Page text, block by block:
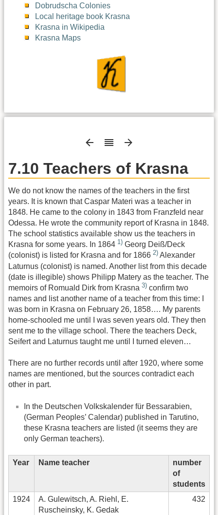
Dobrudscha Colonies
Local heritage book Krasna
Krasna in Wikipedia
Krasna Maps
7.10 Teachers of Krasna
We do not know the names of the teachers in the first
years. It is known that Caspar Materi was a teacher in
1848. He came to the colony in 1843 from Franzfeld near
Odessa. He wrote the community report of Krasna in 1848.
The school statistics available show us the teachers in
Krasna for some years. In 1864 1) Georg Deiß/Deck
(colonist) is listed for Krasna and for 1866 2) Alexander
Laturnus (colonist) is named. Another list from this decade
(date is illegible) shows Philipp Matery as the teacher. The
memoirs of Romuald Dirk from Krasna 3) confirm two
names and list another name of a teacher from this time: I
was born in Krasna on February 26, 1858…. My parents
home-schooled me until I was seven years old. They then
sent me to the village school. There the teachers Deck,
Seifert and Laturnus taught me until I turned eleven…
There are no further records until after 1920, where some
names are mentioned, but the sources contradict each
other in part.
In the Deutschen Volkskalender für Bessarabien,
(German Peoples’ Calendar) published in Tarutino,
these Krasna teachers are listed (it seems they are
only German teachers).
Year Name teacher
number
of
students
1924
A. Gulewitsch, A. Riehl, E.
Ruscheinsky, K. Gedak
432